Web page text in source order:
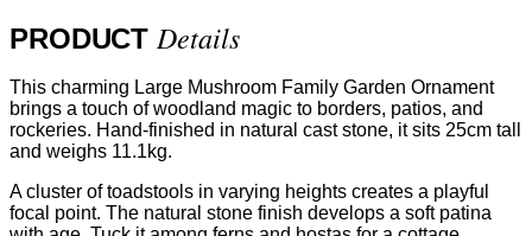
PRODUCT Details
This charming Large Mushroom Family Garden Ornament
brings a touch of woodland magic to borders, patios, and
rockeries. Hand-finished in natural cast stone, it sits 25cm tall
and weighs 11.1kg.
A cluster of toadstools in varying heights creates a playful
focal point. The natural stone finish develops a soft patina